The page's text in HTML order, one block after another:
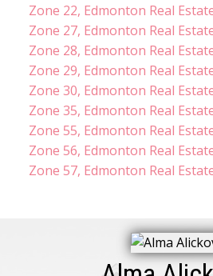
Zone 22, Edmonton Real
Zone 27, Edmonton Real
Zone 28, Edmonton Real
Zone 29, Edmonton Real
Zone 30, Edmonton Real
Zone 35, Edmonton Real
Zone 55, Edmonton Real
Zone 56, Edmonton Real
Zone 57, Edmonton Real